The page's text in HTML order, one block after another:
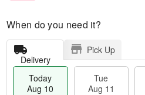
When do you need it?
Delivery
Pick Up
Today
Aug 10
Tue
Aug 11